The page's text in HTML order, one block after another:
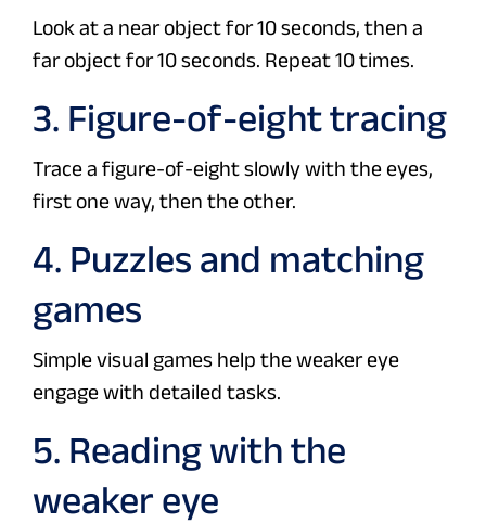
Look at a near object for 10 seconds, then a
far object for 10 seconds. Repeat 10 times.
3. Figure-of-eight tracing
Trace a figure-of-eight slowly with the eyes,
first one way, then the other.
4. Puzzles and matching
games
Simple visual games help the weaker eye
engage with detailed tasks.
5. Reading with the
weaker eye